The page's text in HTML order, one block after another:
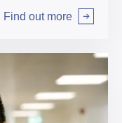
Find out more
Arrow right